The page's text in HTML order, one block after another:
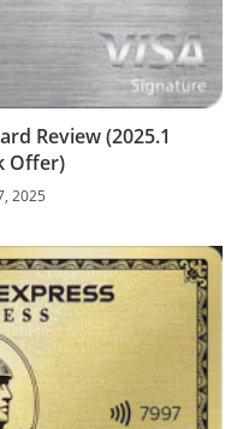
Review (2025.1
Offer)
2025